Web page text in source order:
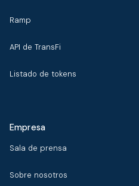
Ramp
API de TransFi
Listado de tokens
Empresa
Sala de prensa
Sobre nosotros